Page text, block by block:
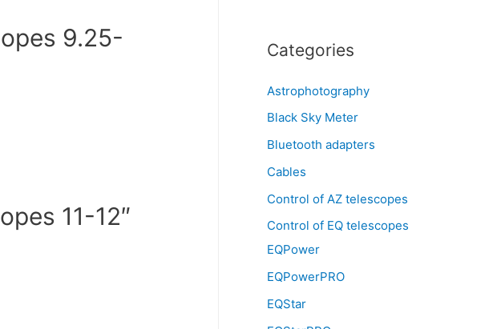
9.25-
11-12″
Categories
Astrophotography
Black Sky Meter
Bluetooth adapters
Cables
Control of AZ telescopes
Control of EQ telescopes
EQPower
EQPowerPRO
EQStar